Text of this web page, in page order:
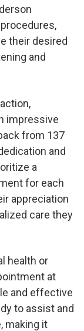
their desired
and
impressive
from 137
and
a
for each
appreciation
care they
health or
at
and effective
to assist and
making it